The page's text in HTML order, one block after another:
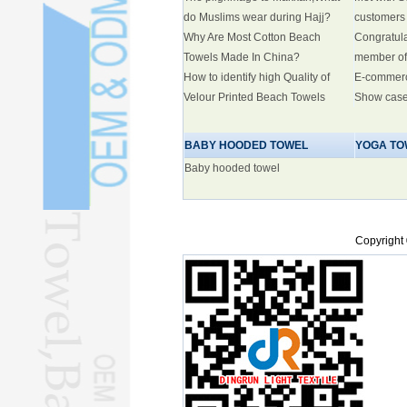
do Muslims wear during Hajj?
Why Are Most Cotton Beach
Towels Made In China?
How to identify high Quality of
Velour Printed Beach Towels
customers
member
E-
Show case
BABY HOODED TOWEL
Baby hooded towel
YOGA
Copyright